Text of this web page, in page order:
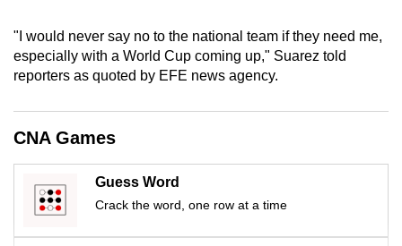
"I would never say no to the national team if they need me,
especially with a World Cup coming up," Suarez told
reporters as quoted by EFE news agency.
CNA Games
Guess Word
Crack the word, one row at a time
the
finest
experience,
mobile
app.